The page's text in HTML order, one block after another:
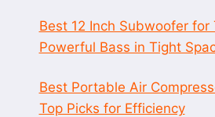
Best 12 Inch Subwoofer for
Powerful Bass in Tight
Best Portable Air
Top Picks for Efficiency